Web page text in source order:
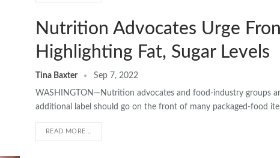
Nutrition Advocates Urge
Highlighting Fat, Sugar Levels
Tina Baxter Sep 7, 2022
WASHINGTON—Nutrition advocates and food-industry groups
additional label should go on the front of many packaged-food
READ MORE...